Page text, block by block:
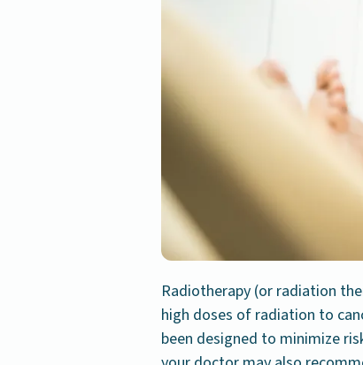
Radiotherapy (or radiation
high doses of radiation to
been designed to minimize